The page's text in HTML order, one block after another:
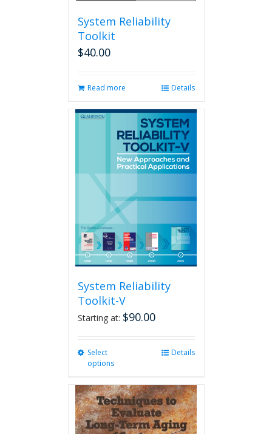
System Reliability
Toolkit
$40.00
Read more Details
System Reliability
Toolkit-V
Starting at: $90.00
Select
options
multiple
variants.
The
options
Details